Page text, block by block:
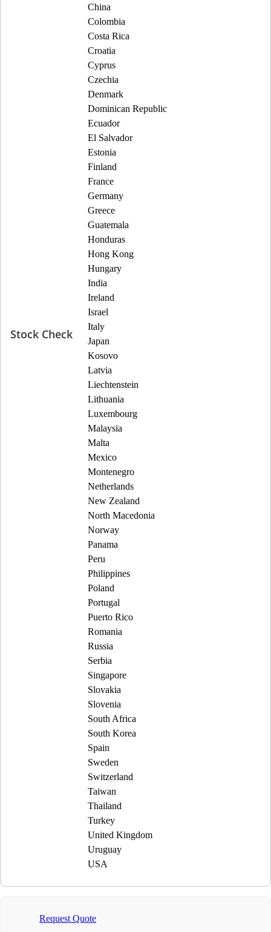
Stock Check
China
Colombia
Costa Rica
Croatia
Cyprus
Czechia
Denmark
Dominican Republic
Ecuador
El Salvador
Estonia
Finland
France
Germany
Greece
Guatemala
Honduras
Hong Kong
Hungary
India
Ireland
Israel
Italy
Japan
Kosovo
Latvia
Liechtenstein
Lithuania
Luxembourg
Malaysia
Malta
Mexico
Montenegro
Netherlands
New Zealand
North Macedonia
Norway
Panama
Peru
Philippines
Poland
Portugal
Puerto Rico
Romania
Russia
Serbia
Singapore
Slovakia
Slovenia
South Africa
South Korea
Spain
Sweden
Switzerland
Taiwan
Thailand
Turkey
United Kingdom
Uruguay
USA
Request Quote